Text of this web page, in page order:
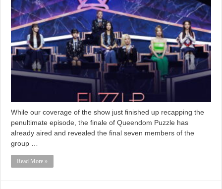
While our coverage of the show just finished up recapping the
penultimate episode, the finale of Queendom Puzzle has
already aired and revealed the final seven members of the
group …
Read More »